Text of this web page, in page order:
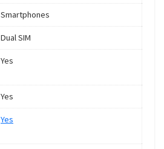
Smartphones
Dual SIM
Yes
Yes
Yes